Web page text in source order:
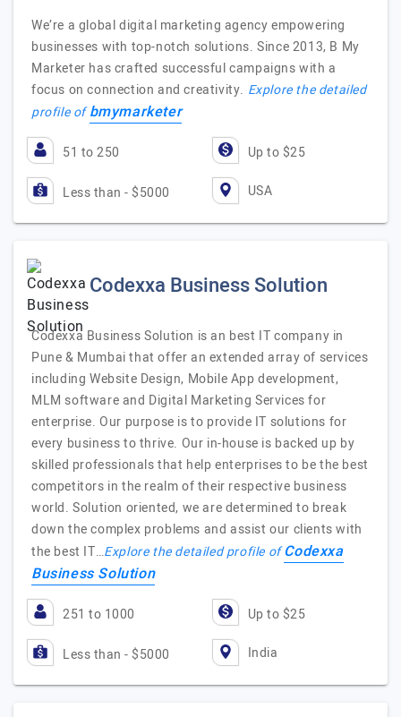
We’re a global digital marketing agency empowering
businesses with top-notch solutions. Since 2013, B My
Marketer has crafted successful campaigns with a
focus on connection and creativity. Explore the detailed
profile ofbmymarketer
51 to 250 Up to $25
Less than - $5000 USA
Codexxa Business Solution
Codexxa Business Solution is an best IT company in
Pune & Mumbai that offer an extended array of services
including Website Design, Mobile App development,
MLM software and Digital Marketing Services for
enterprise. Our purpose is to provide IT solutions for
every business to thrive. Our in-house is backed up by
skilled professionals that help enterprises to be the best
competitors in the realm of their respective business
world. Solution oriented, we are determined to break
down the complex problems and assist our clients with
the best IT…Explore the detailed profile ofCodexxa
Business Solution
251 to 1000 Up to $25
Less than - $5000 India